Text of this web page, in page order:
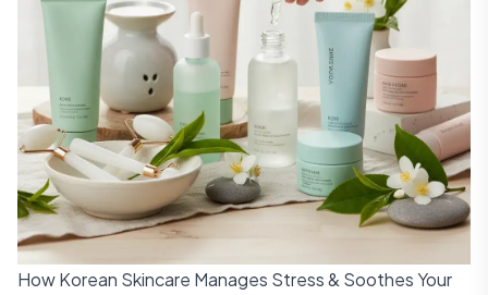
How Korean Skincare Manages Stress & Soothes Your